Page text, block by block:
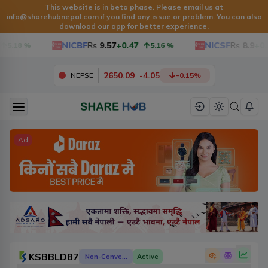
This website is in beta phase. Please email us at
info@sharehubnepal.comif you find any issue or problem. You can also
download our app for better experience.
% NICBFRs 9.57+0.47 5.16% NICSFRs 8.9
NEPSE 2650.09 -4.05 -0.15%
Ad
KSBBLD87 Non-Convertible Debenture
Active